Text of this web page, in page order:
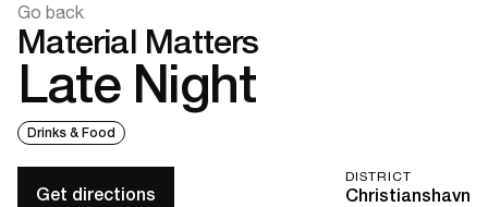
Go back
Material Matters
Late Night
Drinks & Food
DISTRICT
Christianshavn
Get directions